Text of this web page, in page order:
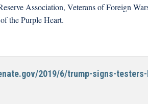
Association, Veterans of Foreign
the Purple Heart.
2019/6/trump-signs-